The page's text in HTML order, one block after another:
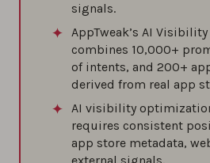
signals.
AppTweak’s AI
combines 10,000+
of intents, and 200+
derived from real app
AI visibility
requires consistent
app store metadata,